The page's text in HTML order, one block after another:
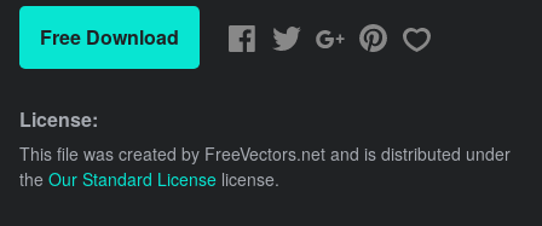
Free Download
License:
This file was created by FreeVectors.net and is distributed under
the Our Standard License license.